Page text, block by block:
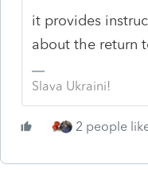
it provides
about the return
Slava Ukraini!
2 people